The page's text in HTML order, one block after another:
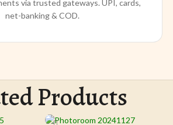
via trusted gateways. UPI, cards,
net-banking & COD.
Products